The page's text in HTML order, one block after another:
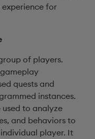
for
of players.
quests and
instances.
used to analyze
and behaviors to
player. It